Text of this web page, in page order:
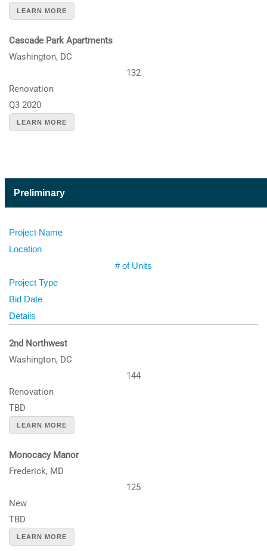
LEARN MORE
Cascade Park Apartments
Washington, DC
132
Renovation
Q3 2020
LEARN MORE
Preliminary
Project Name
Location
# of Units
Project Type
Bid Date
Details
2nd Northwest
Washington, DC
144
Renovation
TBD
LEARN MORE
Monocacy Manor
Frederick, MD
125
New
TBD
LEARN MORE